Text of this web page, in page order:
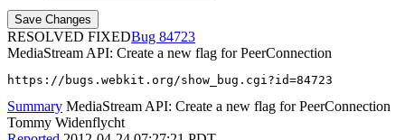
RESOLVED FIXED
84723
MediaStream API: Create a new flag for PeerConnection
https://bugs.webkit.org/show_bug.cgi?id=84723
Summary MediaStream API: Create a new flag for PeerConnection
Tommy Widenflycht